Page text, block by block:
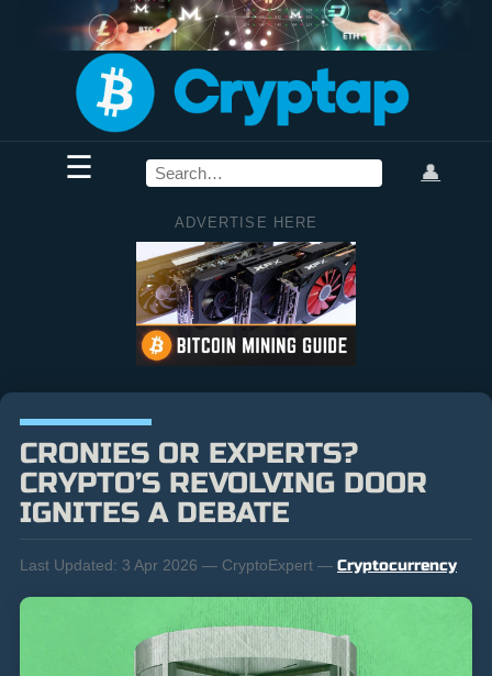
☰ 👤
ADVERTISE HERE
CRONIES OR EXPERTS?
CRYPTO’S REVOLVING DOOR
IGNITES A DEBATE
Last Updated: 3 Apr 2026 — CryptoExpert — Cryptocurrency